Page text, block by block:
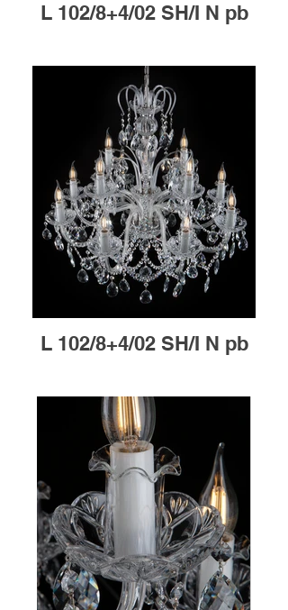
L 102/8+4/02 SH/I N pb
L 102/8+4/02 SH/I N pb